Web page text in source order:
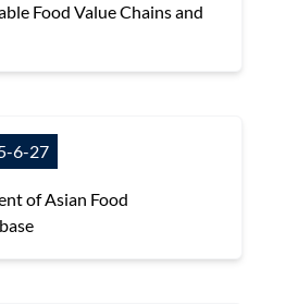
Food Value Chains and
6-27
of Asian Food